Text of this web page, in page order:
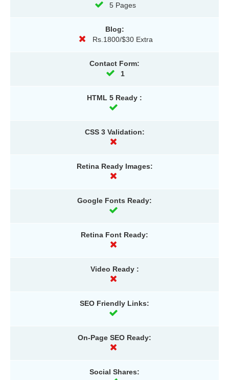
5 Pages
Blog:
Rs.1800/$30 Extra
Contact Form:
1
HTML 5 Ready :
CSS 3 Validation:
Retina Ready Images:
Google Fonts Ready:
Retina Font Ready:
Video Ready :
SEO Friendly Links:
On-Page SEO Ready:
Social Shares: